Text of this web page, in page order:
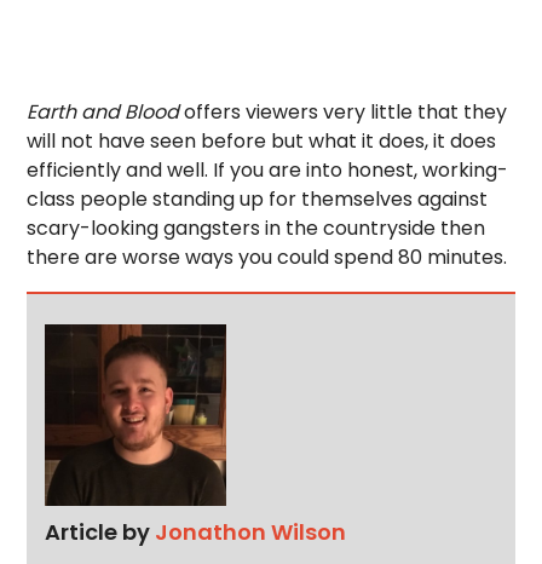
Earth and Bloodoffers viewers very little that they
will not have seen before but what it does, it does
efficiently and well. If you are into honest, working-
class people standing up for themselves against
scary-looking gangsters in the countryside then
there are worse ways you could spend 80 minutes.
Article by Jonathon Wilson